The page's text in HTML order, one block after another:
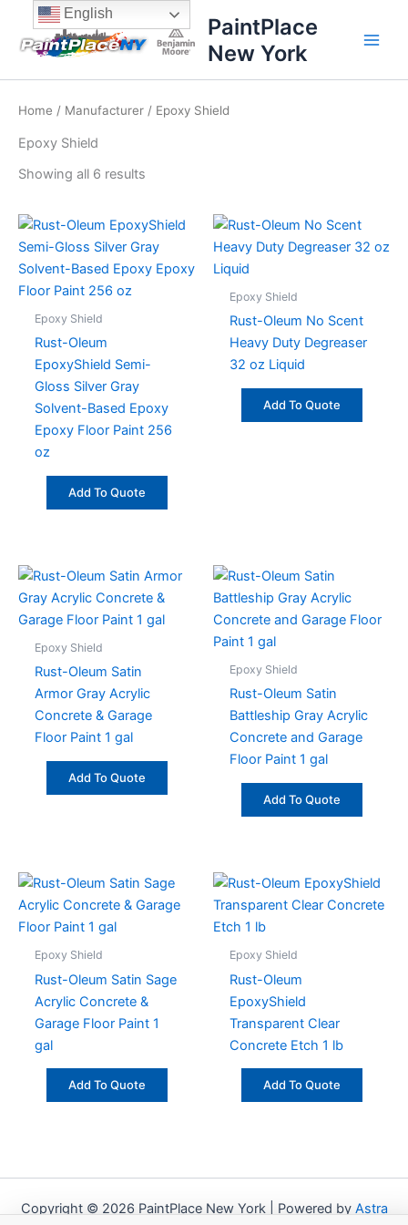
content
content
PaintPlace
New York
Home / Manufacturer / Epoxy Shield
Epoxy Shield
Showing all 6 results
Sorted
price:
high
Epoxy Shield
Rust-Oleum
EpoxyShield Semi-
Gloss Silver Gray
Solvent-Based Epoxy
Epoxy Floor Paint 256
oz
Add To Quote
Epoxy Shield
Rust-Oleum No Scent
Heavy Duty Degreaser
32 oz Liquid
Add To Quote
Epoxy Shield
Rust-Oleum Satin
Armor Gray Acrylic
Concrete & Garage
Floor Paint 1 gal
Add To Quote
Epoxy Shield
Rust-Oleum Satin
Battleship Gray Acrylic
Concrete and Garage
Floor Paint 1 gal
Add To Quote
Epoxy Shield
Rust-Oleum Satin Sage
Acrylic Concrete &
Garage Floor Paint 1
gal
Add To Quote
Epoxy Shield
Rust-Oleum
EpoxyShield
Transparent Clear
Concrete Etch 1 lb
Add To Quote
Copyright © 2026 PaintPlace New York | Powered by Astra
English